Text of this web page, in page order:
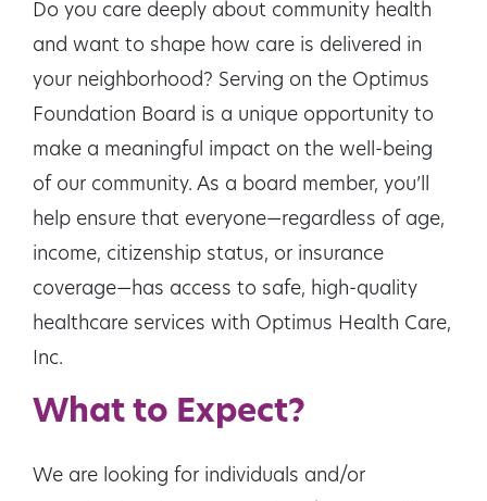
Do you care deeply about community health
and want to shape how care is delivered in
your neighborhood? Serving on the Optimus
Foundation Board is a unique opportunity to
make a meaningful impact on the well-being
of our community. As a board member, you’ll
help ensure that everyone—regardless of age,
income, citizenship status, or insurance
coverage—has access to safe, high-quality
healthcare services with Optimus Health Care,
Inc.
What to Expect?
We are looking for individuals and/or